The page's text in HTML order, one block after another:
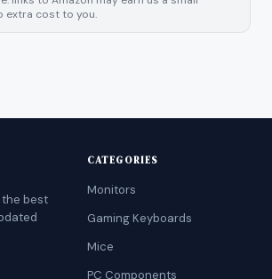
extra cost to you.
the best
CATEGORIES
Monitors
Gaming Keyboards
Mice
PC Components